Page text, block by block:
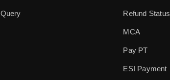
Query Refund Status
MCA
Pay PT
ESI Payment